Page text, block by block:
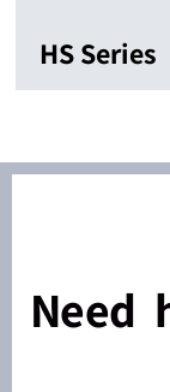
HS Series
Need